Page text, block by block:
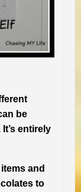
be
entirely
and
to